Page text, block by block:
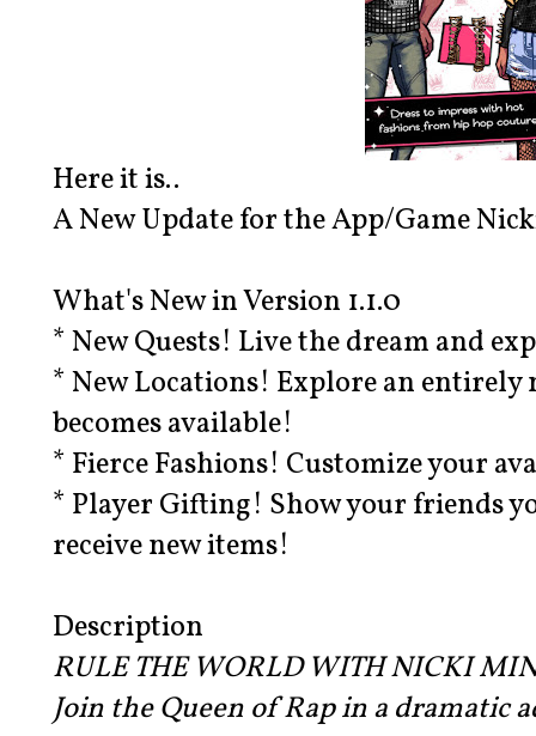
Here it is..
A New Update for the App/Game
What's New in Version 1.1.0
* New Quests! Live the dream and
* New Locations! Explore an
becomes available!
* Fierce Fashions! Customize your
* Player Gifting! Show your friends
receive new items!
Description
RULE THE WORLD WITH NICKI
Join the Queen of Rap in a dramatic